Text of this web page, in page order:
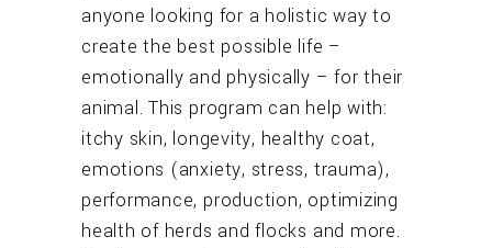
anyone looking for a holistic way to
create the best possible life –
emotionally and physically – for their
animal. This program can help with:
itchy skin, longevity, healthy coat,
emotions (anxiety, stress, trauma),
performance, production, optimizing
health of herds and flocks and more.